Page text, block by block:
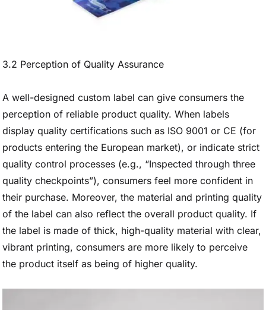
3.2 Perception of Quality Assurance
A well-designed custom label can give consumers the
perception of reliable product quality. When labels
display quality certifications such as ISO 9001 or CE (for
products entering the European market), or indicate strict
quality control processes (e.g., “Inspected through three
quality checkpoints”), consumers feel more confident in
their purchase. Moreover, the material and printing quality
of the label can also reflect the overall product quality. If
the label is made of thick, high-quality material with clear,
vibrant printing, consumers are more likely to perceive
the product itself as being of higher quality.